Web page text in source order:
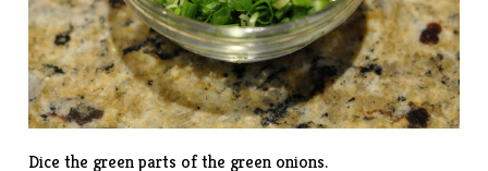
Dice the green parts of the green onions.